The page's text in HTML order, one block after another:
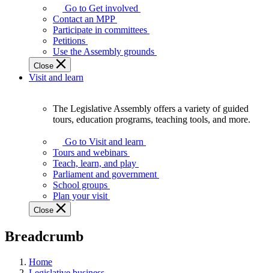
Legislature
works
best
when
get
involved.
Go to Get involved
Contact an MPP
Participate in committees
Petitions
Use the Assembly grounds
Close
Visit and learn
Assembly
offers
variety
guided
tours,
education
teaching
and
more.
The Legislative Assembly offers a variety of guided
tours, education programs, teaching tools, and more.
Go to Visit and learn
Tours and webinars
Teach, learn, and play
Parliament and government
School groups
Plan your visit
Close
Breadcrumb
Home